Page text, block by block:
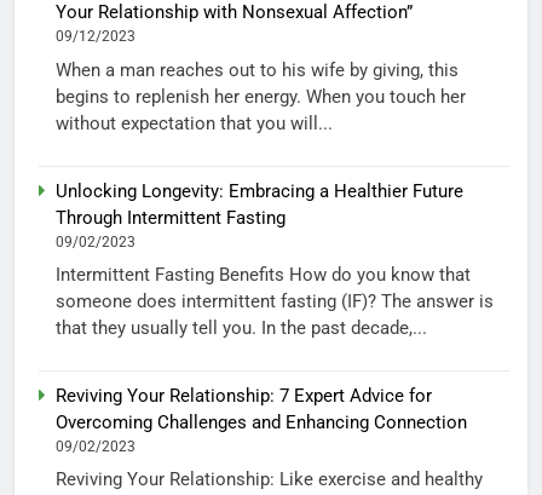
Your Relationship with Nonsexual Affection”
09/12/2023
When a man reaches out to his wife by giving, this
begins to replenish her energy. When you touch her
without expectation that you will...
Unlocking Longevity: Embracing a Healthier Future
Through Intermittent Fasting
09/02/2023
Intermittent Fasting Benefits How do you know that
someone does intermittent fasting (IF)? The answer is
that they usually tell you. In the past decade,...
Reviving Your Relationship: 7 Expert Advice for
Overcoming Challenges and Enhancing Connection
09/02/2023
Reviving Your Relationship: Like exercise and healthy